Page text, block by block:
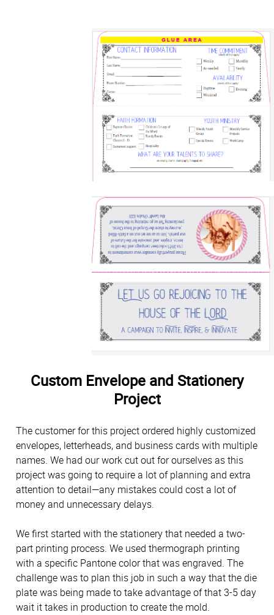
Custom Envelope and Stationery
Project
The customer for this project ordered highly customized
envelopes, letterheads, and business cards with multiple
names. We had our work cut out for ourselves as this
project was going to require a lot of planning and extra
attention to detail—any mistakes could cost a lot of
money and unnecessary delays.
We first started with the stationery that needed a two-
part printing process. We used thermograph printing
with a specific Pantone color that was engraved. The
challenge was to plan this job in such a way that the die
plate was being made to take advantage of that 3-5 day
wait it takes in production to create the mold.